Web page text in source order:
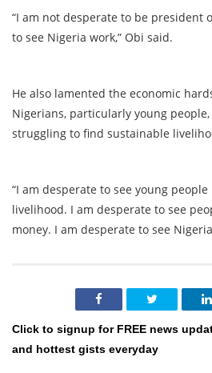
“I am not desperate to be president
to see Nigeria work,” Obi said.
He also lamented the economic
Nigerians, particularly young
struggling to find sustainable
“I am desperate to see young
livelihood. I am desperate to see
money. I am desperate to see
Click to signup for FREE news
and hottest gists everyday